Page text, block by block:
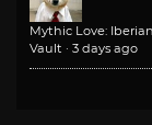
Mythic Love:
Vault · 3 days ago